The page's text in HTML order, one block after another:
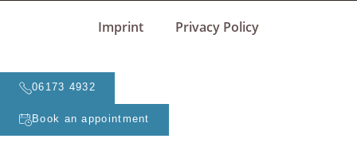
Imprint Privacy Policy
06173 4932
Book an appointment